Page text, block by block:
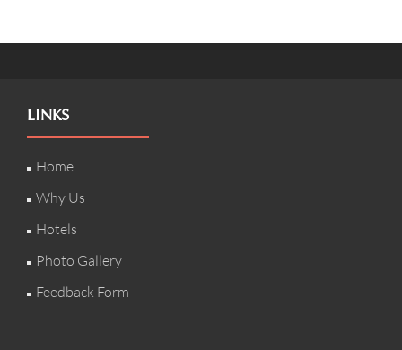
LINKS
Home
Why Us
Hotels
Photo Gallery
Feedback Form